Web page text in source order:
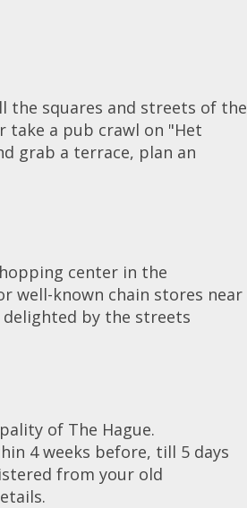
the squares and streets of the
take a pub crawl on "Het
grab a terrace, plan an
center in the
well-known chain stores near
by the streets
of The Hague.
4 weeks before, till 5 days
from your old